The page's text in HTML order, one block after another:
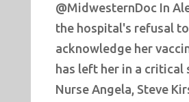
@MidwesternDoc In
the hospital's refusal to
acknowledge her
has left her in a critical
Nurse Angela, Steve